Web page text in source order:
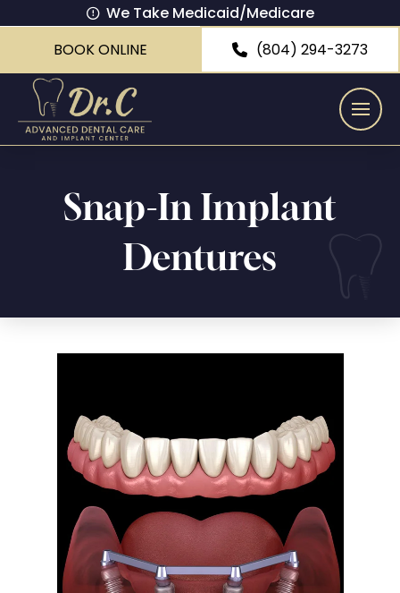
We Take Medicaid/Medicare
BOOK ONLINE
(804) 294-3273
Snap-In Implant
Dentures